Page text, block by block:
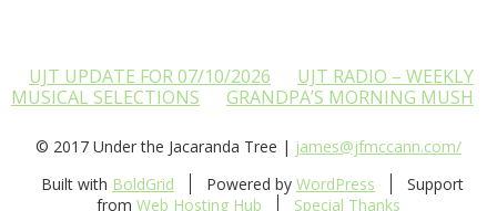
UJT UPDATE FOR 07/10/2026
UJT RADIO – WEEKLY
MUSICAL SELECTIONS
GRANDPA’S MORNING MUSH
© 2017 Under the Jacaranda Tree | james@jfmccann.com/
Built with BoldGrid Powered by WordPress
Support
from Web Hosting Hub Special Thanks